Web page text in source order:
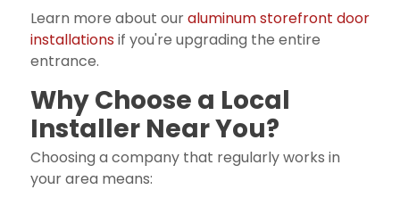
Learn more about ouraluminum storefront door
installationsif you're upgrading the entire
entrance.
Why Choose a Local
Installer Near You?
Choosing a company that regularly works in
your area means: